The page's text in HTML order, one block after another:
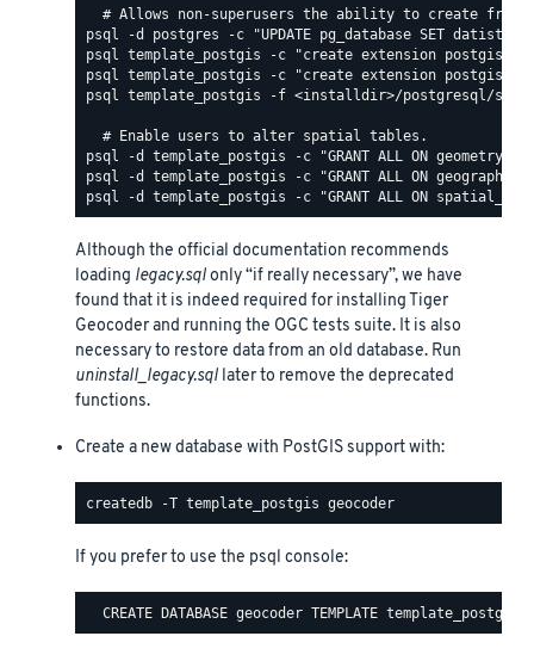
psql template_postgis -f <installdir>/postgresql/
Although the official documentation recommends
loading legacy.sqlonly “if really necessary”, we have
found that it is indeed required for installing Tiger
Geocoder and running the OGC tests suite. It is also
necessary to restore data from an old database. Run
uninstall_legacy.sql later to remove the deprecated
functions.
Create a new database with PostGIS support with:
If you prefer to use the psql console: